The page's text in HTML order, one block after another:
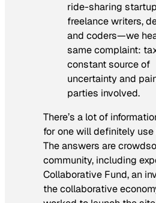
ride-sharing
freelance writers,
and coders—we
same complaint:
constant source of
uncertainty and
parties involved.
There’s a lot of
for one will definitely use
The answers are
community, including
Collaborative Fund, an
the collaborative